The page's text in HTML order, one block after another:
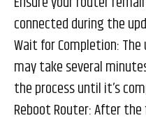
connected during the
Wait for Completion:
may take several
the process until it’s
Reboot Router: After